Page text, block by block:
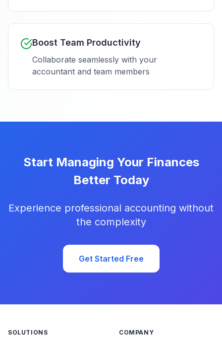
Boost Team Productivity
Collaborate seamlessly with your
accountant and team members
Start Managing Your Finances
Better Today
Experience professional accounting without
the complexity
Get Started Free
SOLUTIONS COMPANY